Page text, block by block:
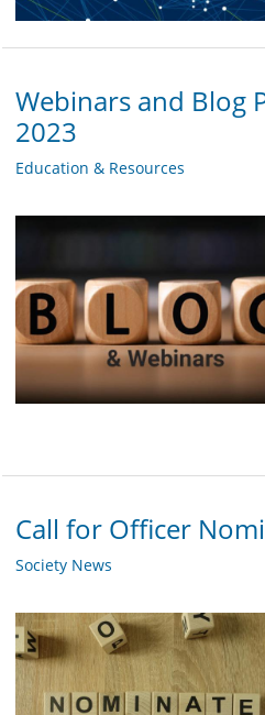
Webinars and Blog
2023
Education & Resources
Call for Officer
Society News